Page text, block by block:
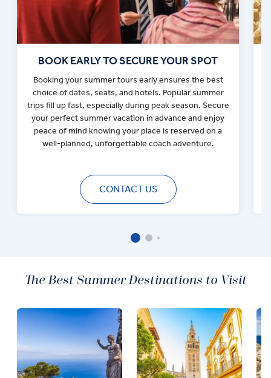
BOOK EARLY TO SECURE YOUR SPOT
Booking your summer tours early ensures the best
choice of dates, seats, and hotels. Popular summer
trips fill up fast, especially during peak season. Secure
your perfect summer vacation in advance and enjoy
peace of mind knowing your place is reserved on a
well-planned, unforgettable coach adventure.
CONTACT US
The Best Summer Destinations to Visit